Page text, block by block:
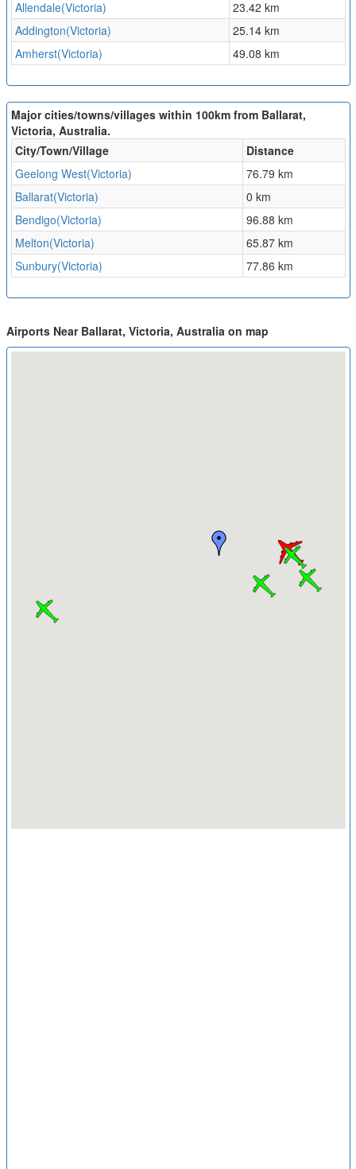
Allendale(Victoria)
23.42 km
Addington(Victoria)
25.14 km
Amherst(Victoria)
49.08 km
Major cities/towns/villages within 100km from Ballarat,
Victoria, Australia.
City/Town/Village
Distance
Geelong West(Victoria)
76.79 km
Ballarat(Victoria)
0 km
Bendigo(Victoria)
96.88 km
Melton(Victoria)
65.87 km
Sunbury(Victoria)
77.86 km
Airports Near Ballarat, Victoria, Australia on map